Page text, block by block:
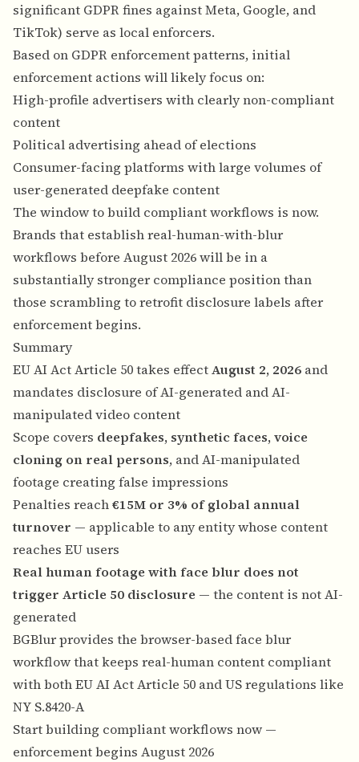
significant GDPR fines against Meta, Google, and
TikTok) serve as local enforcers.
Based on GDPR enforcement patterns, initial
enforcement actions will likely focus on:
High-profile advertisers with clearly non-compliant
content
Political advertising ahead of elections
Consumer-facing platforms with large volumes of
user-generated deepfake content
The window to build compliant workflows is now.
Brands that establish real-human-with-blur
workflows before August 2026 will be in a
substantially stronger compliance position than
those scrambling to retrofit disclosure labels after
enforcement begins.
Summary
EU AI Act Article 50 takes effectAugust 2, 2026 and
mandates disclosure of AI-generated and AI-
manipulated video content
Scope covers deepfakes, synthetic faces, voice
cloning on real persons, and AI-manipulated
footage creating false impressions
Penalties reach€15M or 3% of global annual
turnover — applicable to any entity whose content
reaches EU users
Real human footage with face blur does not
trigger Article 50 disclosure — the content is not AI-
generated
BGBlur provides the browser-based face blur
workflow that keeps real-human content compliant
with both EU AI Act Article 50 and US regulations like
NY S.8420-A
Start building compliant workflows now —
enforcement begins August 2026